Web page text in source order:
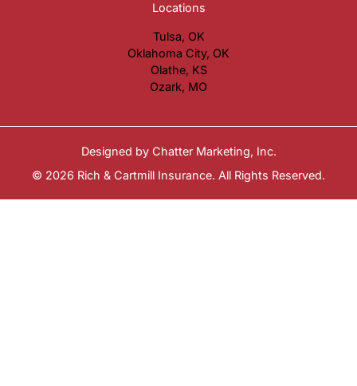
Locations
Tulsa, OK
Oklahoma City, OK
Olathe, KS
Ozark, MO
Designed by Chatter Marketing, Inc.
© 2026 Rich & Cartmill Insurance. All Rights Reserved.